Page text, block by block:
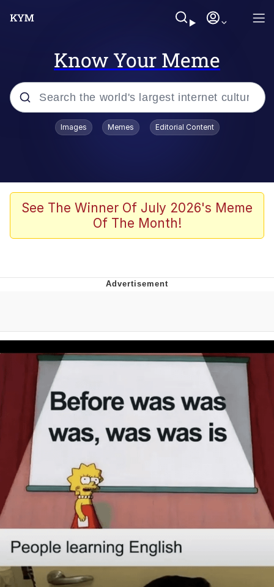
Know Your Meme
Popular searches
Adam Sandler Sitting With Kids (Billy
Madison)
The famous WMAF beach photo with
Friendship Ended With Mudasir
Mysaria's Accent Memes (HOTD)
Images Memes Editorial Content
See The Winner Of July 2026's Meme
Of The Month!